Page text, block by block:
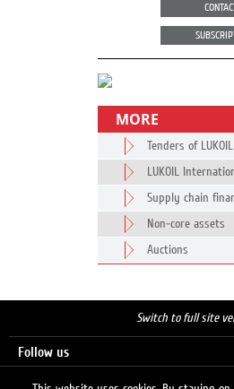
MORE
Tenders of
LUKOIL
Supply chain
Non-core assets
Auctions
Switch to full site
Follow us